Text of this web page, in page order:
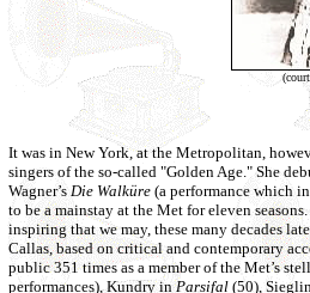
It was in New York, at the Metropolitan,
singers of the so-called "Golden Age." She
Wagner’s Die Walküre (a performance which
to be a mainstay at the Met for eleven
inspiring that we may, these many decades
Callas, based on critical and contemporary
public 351 times as a member of the Met’s
performances), Kundry inParsifal (50),